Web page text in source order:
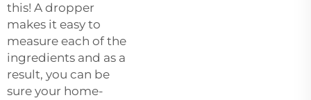
this! A dropper
makes it easy to
measure each of the
ingredients and as a
result, you can be
sure your home-